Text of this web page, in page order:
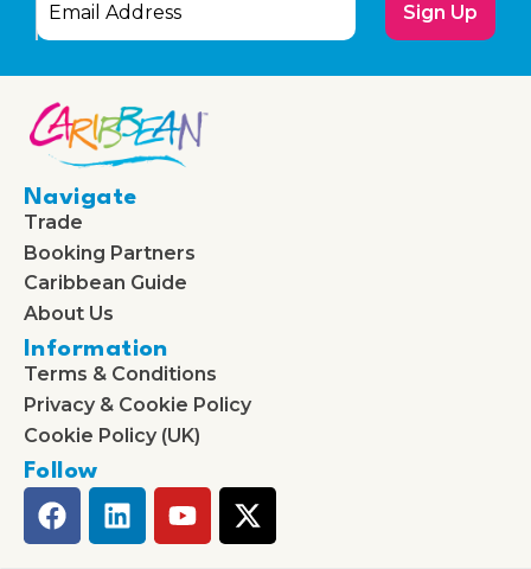
Sign Up
Navigate
Trade
Booking Partners
Caribbean Guide
About Us
Information
Terms & Conditions
Privacy & Cookie Policy
Cookie Policy (UK)
Follow